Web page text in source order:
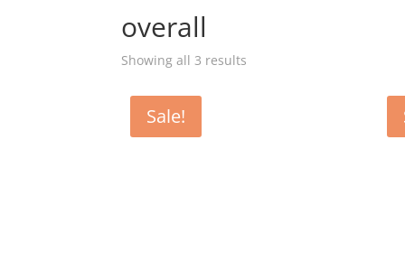
overall
Showing all 3 results
Sale!